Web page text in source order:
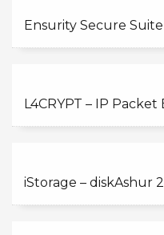
Ensurity Secure Suite
L4CRYPT – IP
iStorage – diskAshur 2